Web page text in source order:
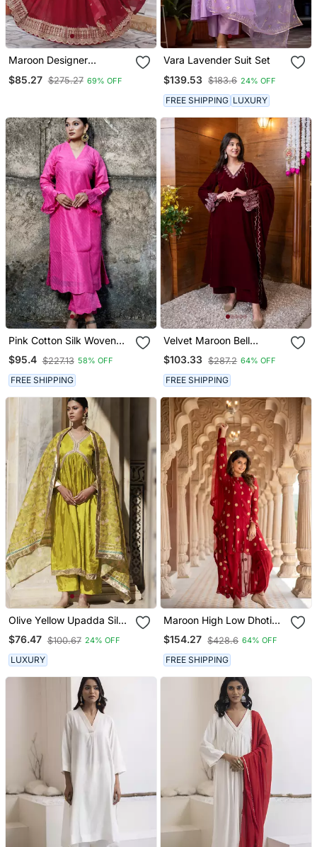
Maroon Designer
Dupatta Collection With
$85.27 $275.27 69% OFF
Vara Lavender Suit Set
$139.53 $183.6 24% OFF
FREE SHIPPING LUXURY
Pink Cotton Silk Woven
Kurta Set
$95.4 $227.13 58% OFF
FREE SHIPPING
Velvet Maroon Bell
Sleeves Kurta Set
$103.33 $287.2 64% OFF
FREE SHIPPING
Olive Yellow Upadda Silk
Kurta Set With Printed
Chanderi Dupatta
$76.47 $100.67 24% OFF
LUXURY
Maroon High Low Dhoti
Set
$154.27 $428.6 64% OFF
FREE SHIPPING